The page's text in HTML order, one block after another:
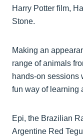
Harry Potter film,
Stone.
Making an
range of animals
hands-on sessions
fun way of learning
Epi, the Brazilian
Argentine Red